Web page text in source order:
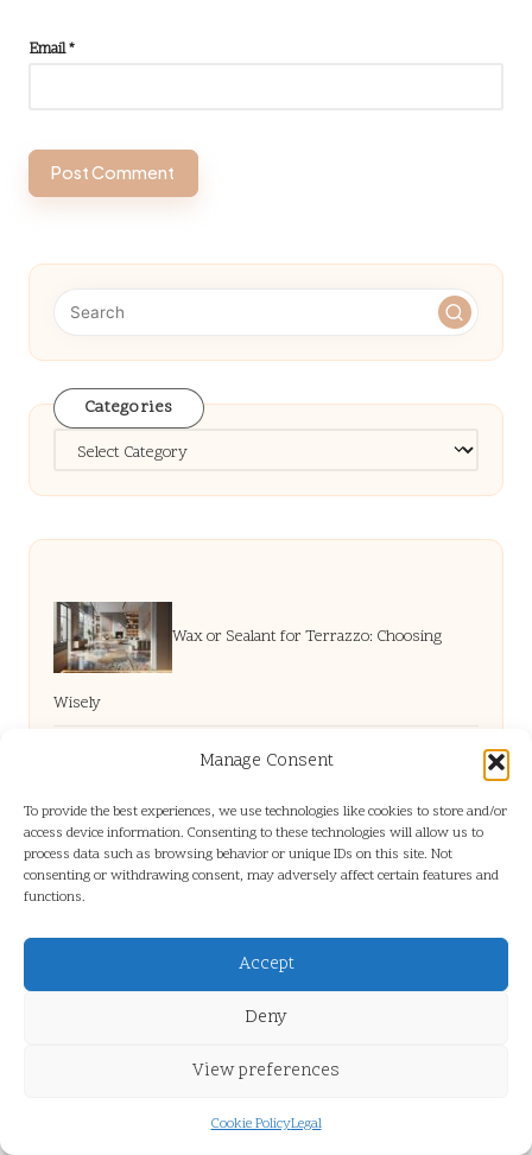
Manage Consent
To provide the best experiences, we use technologies like cookies to store and/or
access device information. Consenting to these technologies will allow us to
process data such as browsing behavior or unique IDs on this site. Not
consenting or withdrawing consent, may adversely affect certain features and
functions.
Accept
Deny
View preferences
Cookie PolicyLegal
Email*
Categories
Categories
Wax or Sealant for Terrazzo: Choosing
Wisely
Horiatiki Salad: Simple Steps to a Classic
Greek Dish
Grout Cleaning Specialist: Find Expert